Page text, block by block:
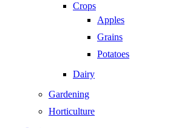
Crops
Apples
Grains
Potatoes
Dairy
Gardening
Horticulture